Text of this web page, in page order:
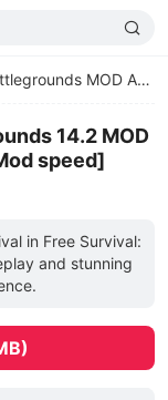
MOD APK
14.2 MOD
speed]
in Free Survival:
and stunning